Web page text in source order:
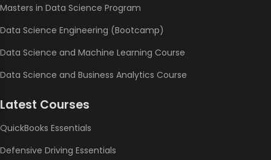
Masters in Data Science Program
Data Science Engineering (Bootcamp)
Data Science and Machine Learning Course
Data Science and Business Analytics Course
Latest Courses
QuickBooks Essentials
Defensive Driving Essentials